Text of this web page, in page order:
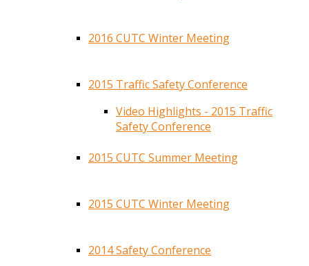
2016 CUTC Winter Meeting
2015 Traffic Safety Conference
Video Highlights - 2015 Traffic
Safety Conference
2015 CUTC Summer Meeting
2015 CUTC Winter Meeting
2014 Safety Conference